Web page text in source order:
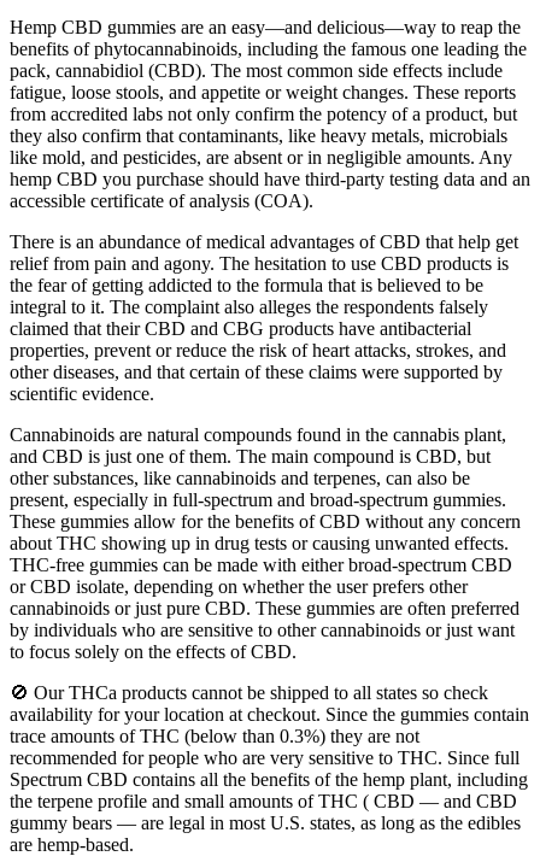
Hemp CBD gummies are an easy—and delicious—way to reap the
benefits of phytocannabinoids, including the famous one leading the
pack, cannabidiol (CBD). The most common side effects include
fatigue, loose stools, and appetite or weight changes. These reports
from accredited labs not only confirm the potency of a product, but
they also confirm that contaminants, like heavy metals, microbials
like mold, and pesticides, are absent or in negligible amounts. Any
hemp CBD you purchase should have third-party testing data and an
accessible certificate of analysis (COA).
There is an abundance of medical advantages of CBD that help get
relief from pain and agony. The hesitation to use CBD products is
the fear of getting addicted to the formula that is believed to be
integral to it. The complaint also alleges the respondents falsely
claimed that their CBD and CBG products have antibacterial
properties, prevent or reduce the risk of heart attacks, strokes, and
other diseases, and that certain of these claims were supported by
scientific evidence.
Cannabinoids are natural compounds found in the cannabis plant,
and CBD is just one of them. The main compound is CBD, but
other substances, like cannabinoids and terpenes, can also be
present, especially in full-spectrum and broad-spectrum gummies.
These gummies allow for the benefits of CBD without any concern
about THC showing up in drug tests or causing unwanted effects.
THC-free gummies can be made with either broad-spectrum CBD
or CBD isolate, depending on whether the user prefers other
cannabinoids or just pure CBD. These gummies are often preferred
by individuals who are sensitive to other cannabinoids or just want
to focus solely on the effects of CBD.
🚫 Our THCa products cannot be shipped to all states so check
availability for your location at checkout. Since the gummies contain
trace amounts of THC (below than 0.3%) they are not
recommended for people who are very sensitive to THC. Since full
Spectrum CBD contains all the benefits of the hemp plant, including
the terpene profile and small amounts of THC ( CBD — and CBD
gummy bears — are legal in most U.S. states, as long as the edibles
are hemp-based.